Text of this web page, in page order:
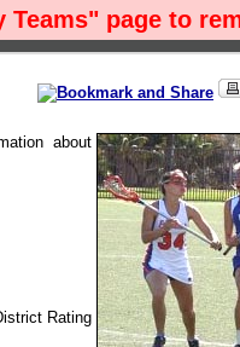
page to
about
Rating